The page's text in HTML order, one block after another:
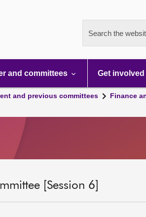
Search the
and committees Get involved
and previous committees
Finance
[Session 6]